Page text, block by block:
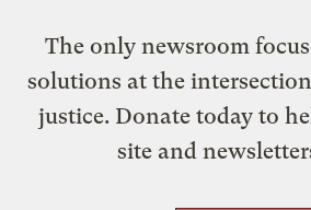
The only newsroom
solutions at the
justice. Donate today to
site and